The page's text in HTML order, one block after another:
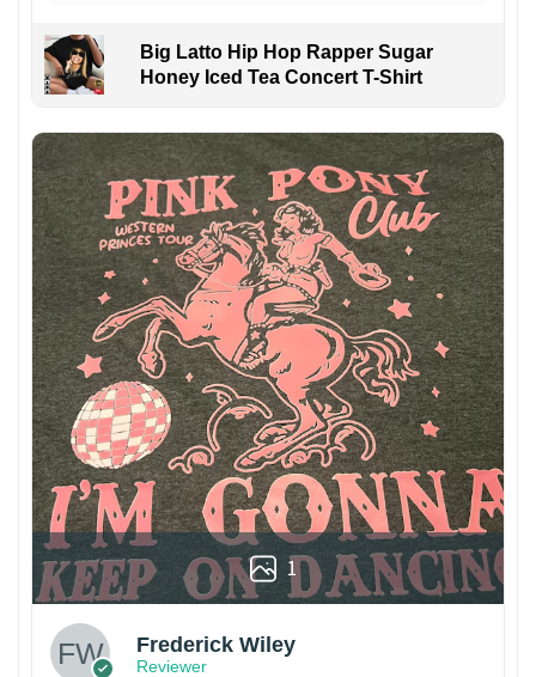
Big Latto Hip Hop Rapper Sugar
Honey Iced Tea Concert T-Shirt
1
Frederick Wiley
Reviewer